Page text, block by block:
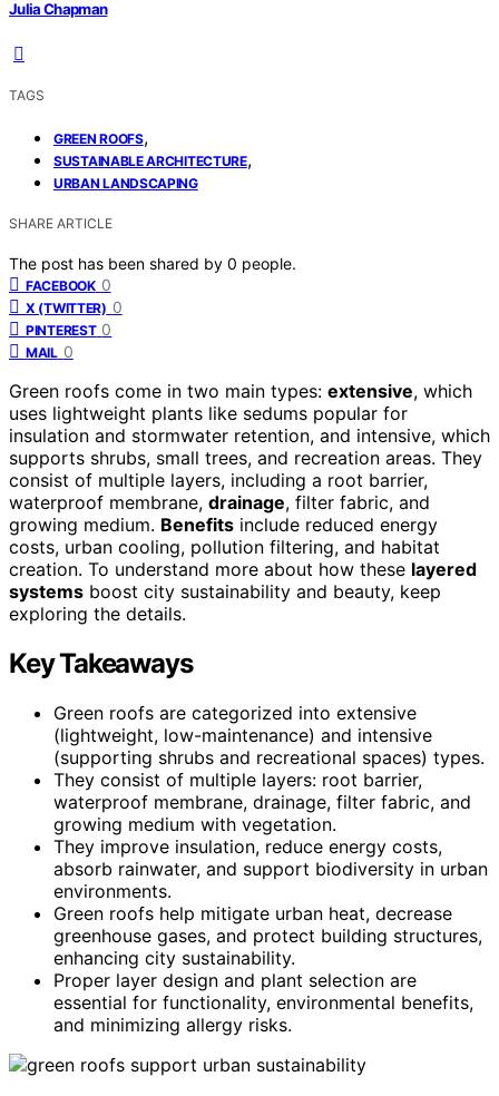
Julia Chapman
TAGS
GREEN ROOFS,
SUSTAINABLE ARCHITECTURE,
URBAN LANDSCAPING
SHARE ARTICLE
The post has been shared by 0 people.
FACEBOOK 0
X (TWITTER) 0
PINTEREST 0
MAIL 0
Green roofs come in two main types: extensive, which
uses lightweight plants like sedums popular for
insulation and stormwater retention, and intensive, which
supports shrubs, small trees, and recreation areas. They
consist of multiple layers, including a root barrier,
waterproof membrane, drainage, filter fabric, and
growing medium. Benefits include reduced energy
costs, urban cooling, pollution filtering, and habitat
creation. To understand more about how these layered
systems boost city sustainability and beauty, keep
exploring the details.
Key Takeaways
Green roofs are categorized into extensive
(lightweight, low-maintenance) and intensive
(supporting shrubs and recreational spaces) types.
They consist of multiple layers: root barrier,
waterproof membrane, drainage, filter fabric, and
growing medium with vegetation.
They improve insulation, reduce energy costs,
absorb rainwater, and support biodiversity in urban
environments.
Green roofs help mitigate urban heat, decrease
greenhouse gases, and protect building structures,
enhancing city sustainability.
Proper layer design and plant selection are
essential for functionality, environmental benefits,
and minimizing allergy risks.